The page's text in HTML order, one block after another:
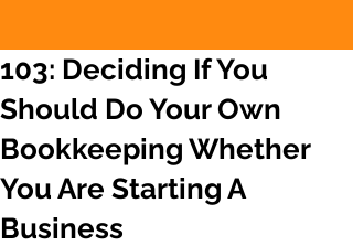
103: Deciding If You
Should Do Your Own
Bookkeeping Whether
You Are Starting A
Business